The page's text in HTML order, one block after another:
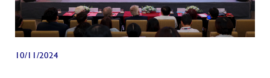
10/11/2024